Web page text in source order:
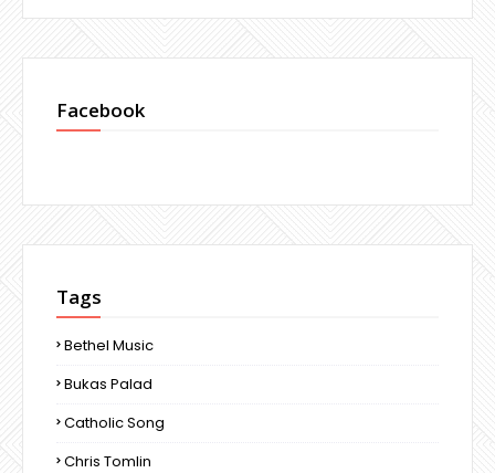
Facebook
Tags
Bethel Music
Bukas Palad
Catholic Song
Chris Tomlin